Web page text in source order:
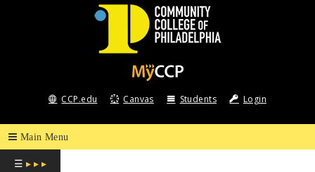
COMMUNITY
COLLEGE
OF
PHILADELPHIA
CCP.edu Canvas Students Login
☰ ▸ ▸ ▸